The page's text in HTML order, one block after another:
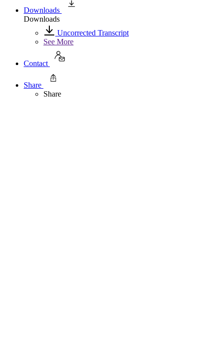
Downloads
Downloads
Uncorrected Transcript
See More
Contact
Share
Share